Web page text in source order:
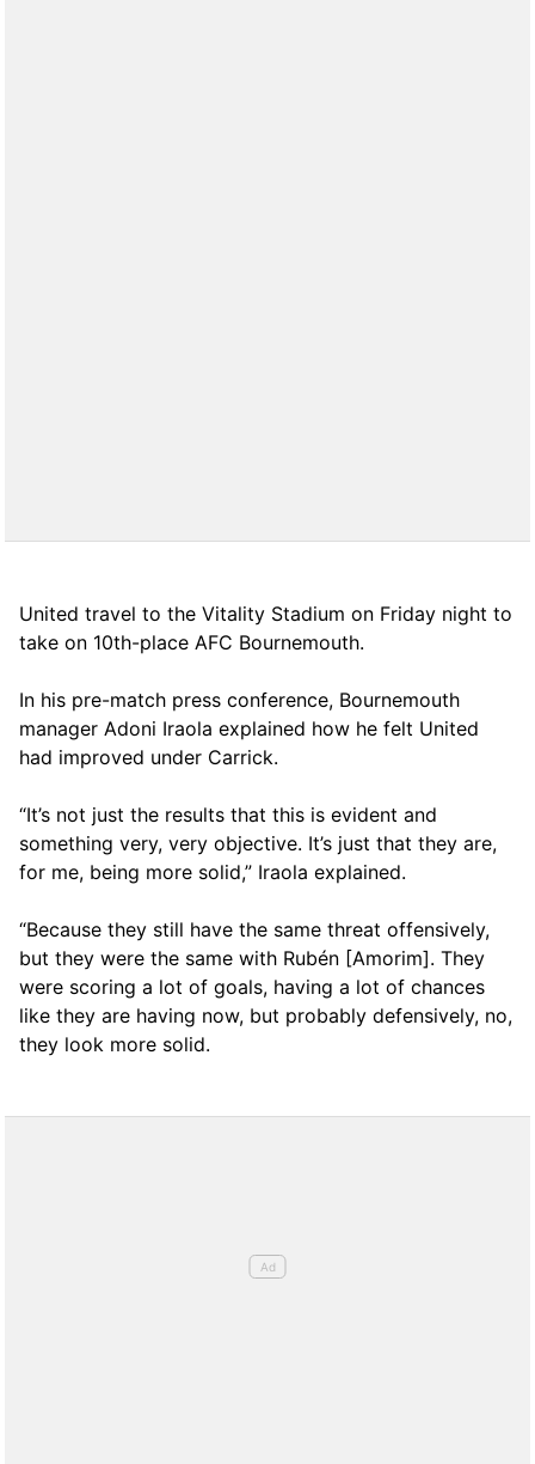
United travel to the Vitality Stadium on Friday night to
take on 10th-place AFC Bournemouth.
In his pre-match press conference, Bournemouth
manager Adoni Iraola explained how he felt United
had improved under Carrick.
“It’s not just the results that this is evident and
something very, very objective. It’s just that they are,
for me, being more solid,” Iraola explained.
“Because they still have the same threat offensively,
but they were the same with Rubén [Amorim]. They
were scoring a lot of goals, having a lot of chances
like they are having now, but probably defensively, no,
they look more solid.